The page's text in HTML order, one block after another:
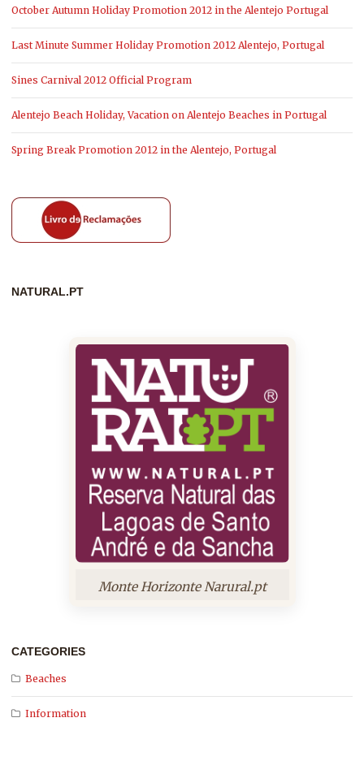
October Autumn Holiday Promotion 2012 in the Alentejo Portugal
Last Minute Summer Holiday Promotion 2012 Alentejo, Portugal
Sines Carnival 2012 Official Program
Alentejo Beach Holiday, Vacation on Alentejo Beaches in Portugal
Spring Break Promotion 2012 in the Alentejo, Portugal
NATURAL.PT
Monte Horizonte Narural.pt
CATEGORIES
Beaches
Information